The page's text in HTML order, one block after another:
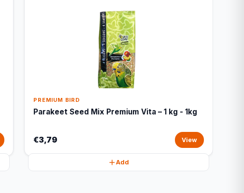
PREMIUM BIRD
Parakeet Seed Mix Premium Vita – 1 kg - 1kg
€3,79 View
Add